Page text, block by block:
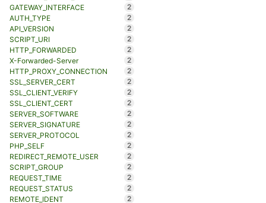
GATEWAY_INTERFACE
2
AUTH_TYPE
2
API_VERSION
2
SCRIPT_URI
2
HTTP_FORWARDED
2
X-Forwarded-Server
2
HTTP_PROXY_CONNECTION
2
SSL_SERVER_CERT
2
SSL_CLIENT_VERIFY
2
SSL_CLIENT_CERT
2
SERVER_SOFTWARE
2
SERVER_SIGNATURE
2
SERVER_PROTOCOL
2
PHP_SELF
2
REDIRECT_REMOTE_USER
2
SCRIPT_GROUP
2
REQUEST_TIME
2
REQUEST_STATUS
2
REMOTE_IDENT
2